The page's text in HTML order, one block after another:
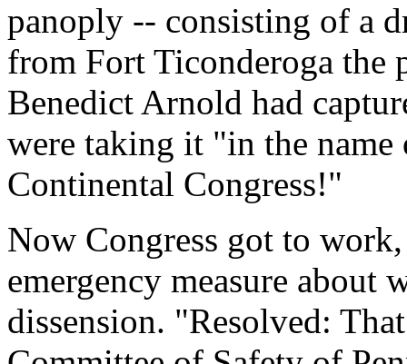
panoply -- consisting of a
from Fort Ticonderoga the
Benedict Arnold had
were taking it "in the name
Continental Congress!"
Now Congress got to
emergency measure about
dissension. "Resolved: